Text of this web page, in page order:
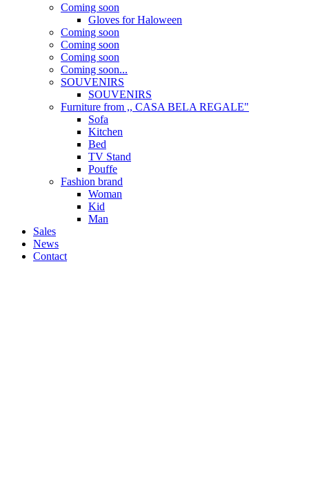
Coming soon
Gloves for Haloween
Coming soon
Coming soon
Coming soon
Coming soon...
SOUVENIRS
SOUVENIRS
Furniture from ,, CASA BELA REGALE"
Sofa
Kitchen
Bed
TV Stand
Pouffe
Fashion brand
Woman
Kid
Man
Sales
News
Contact